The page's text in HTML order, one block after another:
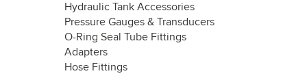
Hydraulic Tank Accessories
Pressure Gauges & Transducers
O-Ring Seal Tube Fittings
Adapters
Hose Fittings